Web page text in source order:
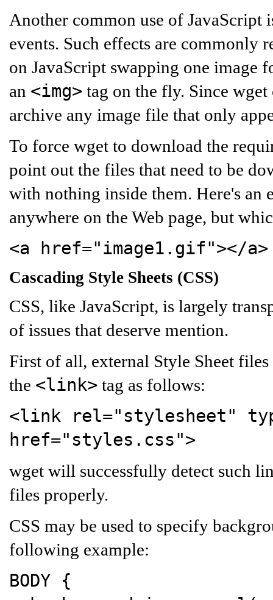
Another common use of JavaScript
events. Such effects are commonly
on JavaScript swapping one image
an <img> tag on the fly. Since
archive any image file that only
To force wget to download the
point out the files that need to be
with nothing inside them. Here's an
anywhere on the Web page, but
<a href="image1.gif"></a>
Cascading Style Sheets (CSS)
CSS, like JavaScript, is largely
of issues that deserve mention.
First of all, external Style Sheet
the <link> tag as follows:
<link rel="stylesheet"
href="styles.css">
wget will successfully detect such
files properly.
CSS may be used to specify
following example:
BODY {